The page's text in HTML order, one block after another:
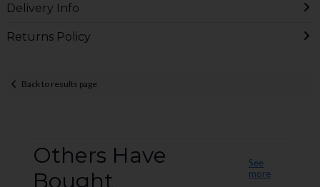
Delivery Info
Returns Policy
Back to results page